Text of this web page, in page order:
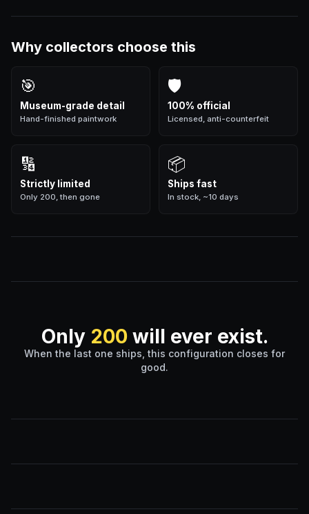
Why collectors choose this
🎯
Museum-grade detail
Hand-finished paintwork
🛡
100% official
Licensed, anti-counterfeit
🔢
Strictly limited
Only 200, then gone
📦
Ships fast
In stock, ~10 days
Only 200 will ever exist.
When the last one ships, this configuration closes for
good.